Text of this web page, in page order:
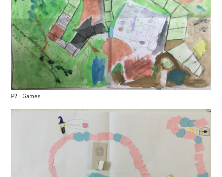
P2 - Games